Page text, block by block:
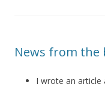
News from the
I wrote an article